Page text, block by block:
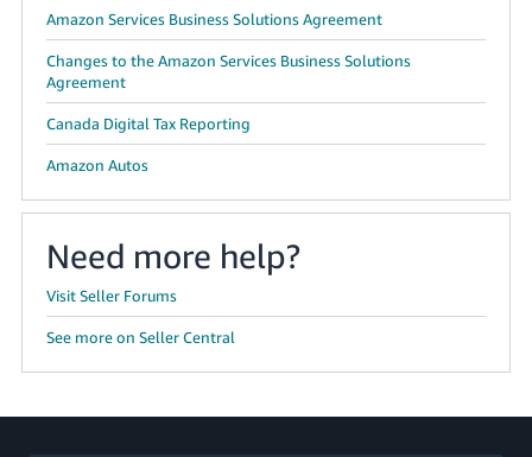
Amazon Services Business Solutions Agreement
Changes to the Amazon Services Business Solutions
Agreement
Canada Digital Tax Reporting
Amazon Autos
Need more help?
Visit Seller Forums
See more on Seller Central